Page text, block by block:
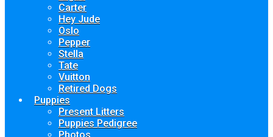
Carter
Hey Jude
Oslo
Pepper
Stella
Tate
Vuitton
Retired Dogs
Puppies
Present Litters
Puppies Pedigree